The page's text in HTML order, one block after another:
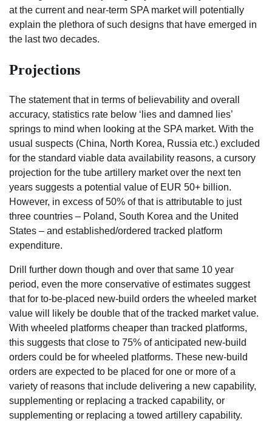
at the current and near-term SPA market will potentially
explain the plethora of such designs that have emerged in
the last two decades.
Projections
The statement that in terms of believability and overall
accuracy, statistics rate below ‘lies and damned lies’
springs to mind when looking at the SPA market. With the
usual suspects (China, North Korea, Russia etc.) excluded
for the standard viable data availability reasons, a cursory
projection for the tube artillery market over the next ten
years suggests a potential value of EUR 50+ billion.
However, in excess of 50% of that is attributable to just
three countries – Poland, South Korea and the United
States – and established/ordered tracked platform
expenditure.
Drill further down though and over that same 10 year
period, even the more conservative of estimates suggest
that for to-be-placed new-build orders the wheeled market
value will likely be double that of the tracked market value.
With wheeled platforms cheaper than tracked platforms,
this suggests that close to 75% of anticipated new-build
orders could be for wheeled platforms. These new-build
orders are expected to be placed for one or more of a
variety of reasons that include delivering a new capability,
supplementing or replacing a tracked capability, or
supplementing or replacing a towed artillery capability.